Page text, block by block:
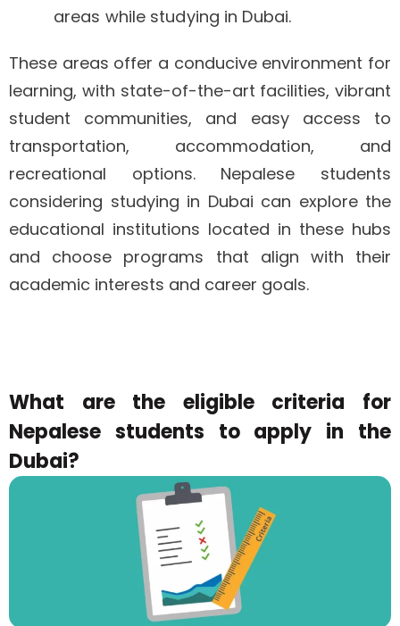
areas while studying in Dubai.
These areas offer a conducive environment for
learning, with state-of-the-art facilities, vibrant
student communities, and easy access to
transportation, accommodation, and
recreational options. Nepalese students
considering studying in Dubai can explore the
educational institutions located in these hubs
and choose programs that align with their
academic interests and career goals.
What are the eligible criteria for
Nepalese students to apply in the
Dubai?